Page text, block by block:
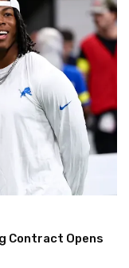
Contract Opens